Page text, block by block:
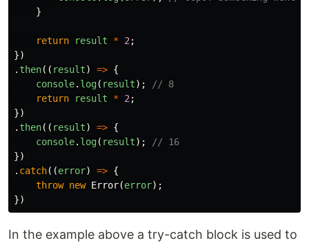
}
return result * 2 ;
})
. then(( result) => {
console. log( result);
// 8
return
result * 2 ;
})
. then(( result) => {
console. log( result);
// 16
})
. catch((error) => {
throw new Error(error);
})
In the example above a try-catch block is used to